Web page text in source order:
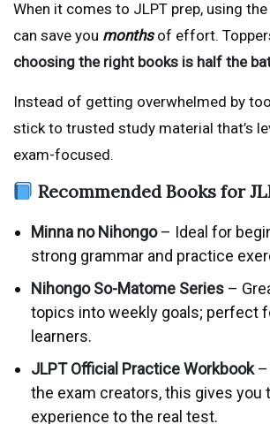
When it comes to JLPT prep, using
can save you monthsof effort.
choosing the right books is half the
Instead of getting overwhelmed by
stick to trusted study material that’s
exam-focused.
Recommended Books for
Minna no Nihongo– Ideal for
strong grammar and practice
Nihongo So-Matome Series –
topics into weekly goals; perfect
learners.
JLPT Official Practice Workbook–
the exam creators, this gives you
experience to the real test.